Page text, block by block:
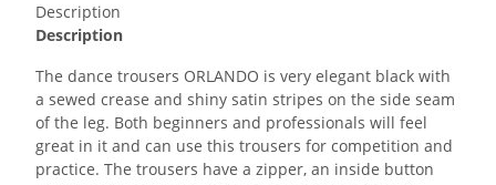
Description
Description
The dance trousers ORLANDO is very elegant black with
a sewed crease and shiny satin stripes on the side seam
of the leg. Both beginners and professionals will feel
great in it and can use this trousers for competition and
practice. The trousers have a zipper, an inside button